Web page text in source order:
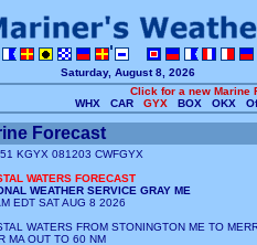
Saturday, August 8, 2026
Click for a new Marine
WHX
CAR GYX BOX OKX
Forecast
KGYX 081203 CWFGYX
WATERS FORECAST
WEATHER SERVICE GRAY ME
EDT SAT AUG 8 2026
WATERS FROM STONINGTON ME TO
MA OUT TO 60 NM